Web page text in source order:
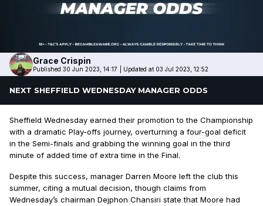
Grace Crispin
Published 30 Jun 2023, 14:17 Updated at 03 Jul 2023, 12:52
NEXT SHEFFIELD WEDNESDAY MANAGER ODDS
Sheffield Wednesday earned their promotion to the Championship
with a dramatic Play-offs journey, overturning a four-goal deficit
in the Semi-finals and grabbing the winning goal in the third
minute of added time of extra time in the Final.
Despite this success, manager Darren Moore left the club this
summer, citing a mutual decision, though claims from
Wednesday’s chairman Dejphon Chansiri state that Moore had